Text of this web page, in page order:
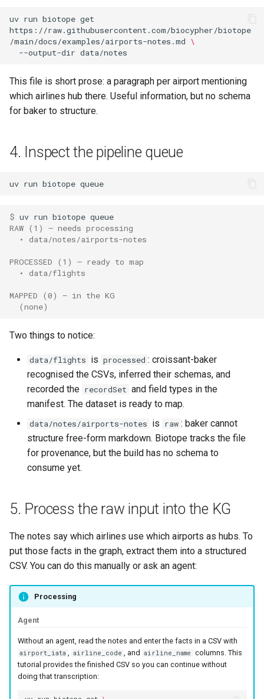
uv run biotope get
https://raw.githubusercontent.com/biocypher/biotope
/main/docs/examples/airports-notes.md \
--output-dir
This file is short prose: a paragraph per airport mentioning
which airlines hub there. Useful information, but no schema
for baker to structure.
4. Inspect the pipeline queue
uv run biotope
$ uv run biotope
RAW (1) — needs processing
  • data/notes/airports-notes
PROCESSED (1) — ready to map
  • data/flights
MAPPED (0) — in the KG
  (none)
Two things to notice:
data/flights is processed : croissant-baker
recognised the CSVs, inferred their schemas, and
recorded the recordSet and field types in the
manifest. The dataset is ready to map.
data/notes/airports-notes is raw : baker cannot
structure free-form markdown. Biotope tracks the file
for provenance, but the build has no schema to
consume yet.
5. Process the raw input into the KG
The notes say which airlines use which airports as hubs. To
put those facts in the graph, extract them into a structured
CSV. You can do this manually or ask an agent:
Processing
Agent
Without an agent, read the notes and enter the facts in a CSV with
airport_iata , airline_code , and airline_name columns. This
tutorial provides the finished CSV so you can continue without
doing that transcription: